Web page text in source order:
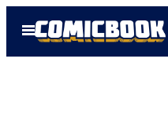
Open
Menu